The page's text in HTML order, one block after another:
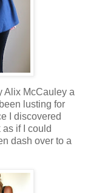
Alix McCauley a
lusting for
I discovered
if I could
dash over to a